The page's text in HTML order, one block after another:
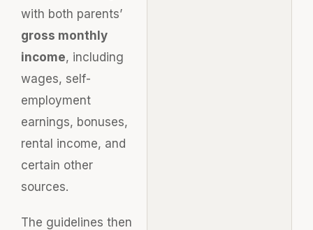
with both parents’
gross monthly
income, including
wages, self-
employment
earnings, bonuses,
rental income, and
certain other
sources.
The guidelines then